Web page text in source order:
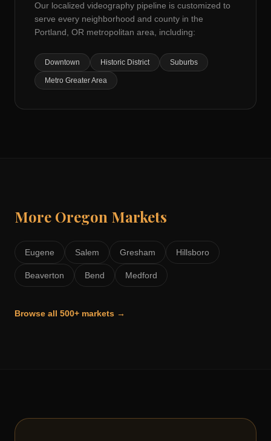
Our localized videography pipeline is customized to
serve every neighborhood and county in the
Portland, OR metropolitan area, including:
Downtown Historic District Suburbs
Metro Greater Area
More Oregon Markets
Eugene Salem Gresham Hillsboro
Beaverton Bend Medford
Browse all 500+ markets →